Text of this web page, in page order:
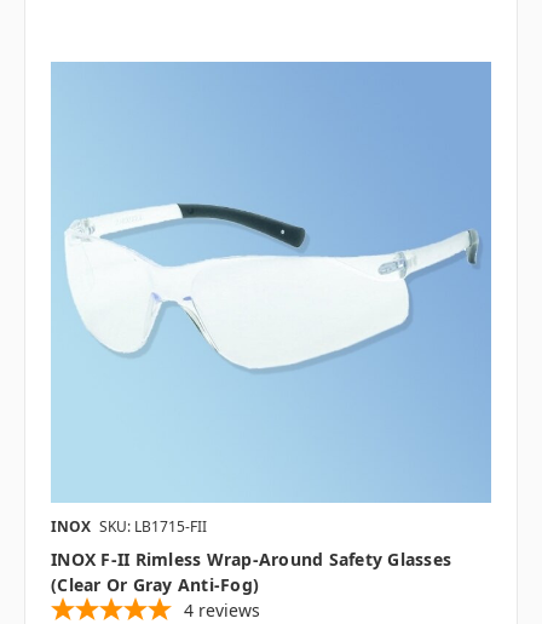
INOX SKU: LB1715-FII
INOX F-II Rimless Wrap-Around Safety Glasses
(Clear Or Gray Anti-Fog)
4 reviews